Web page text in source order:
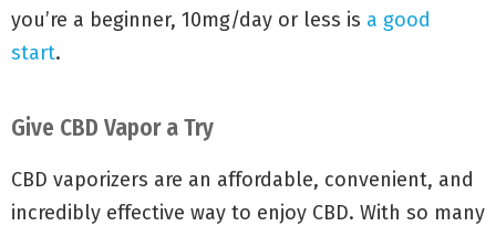
you’re a beginner, 10mg/day or less is a good
start.
Give CBD Vapor a Try
CBD vaporizers are an affordable, convenient, and
incredibly effective way to enjoy CBD. With so many